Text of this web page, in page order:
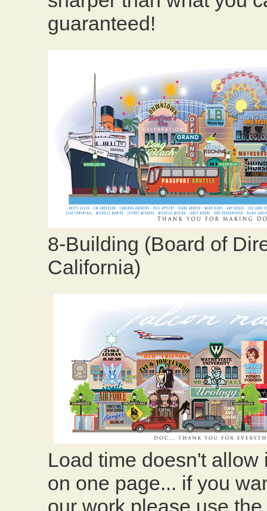
guaranteed!
8-Building (Board of
California)
Load time doesn't
on one page... if you
our work please use